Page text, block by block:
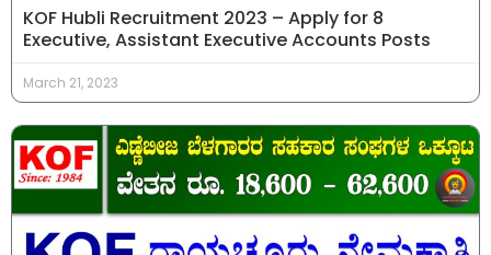
KOF Hubli Recruitment 2023 – Apply for 8
Executive, Assistant Executive Accounts Posts
March 21, 2023